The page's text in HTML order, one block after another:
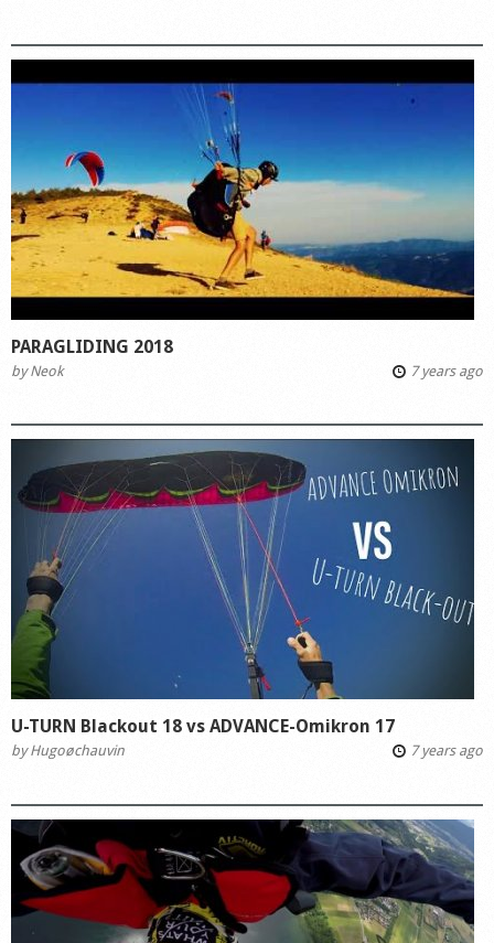
PARAGLIDING 2018
byNeok 7 years ago
U-TURN Blackout 18 vs ADVANCE-Omikron 17
byHugoøchauvin 7 years ago